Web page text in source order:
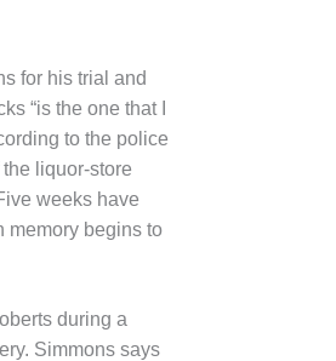
for his trial and
“is the one that I
to the police
liquor-store
weeks have
memory begins to
during a
Simmons says